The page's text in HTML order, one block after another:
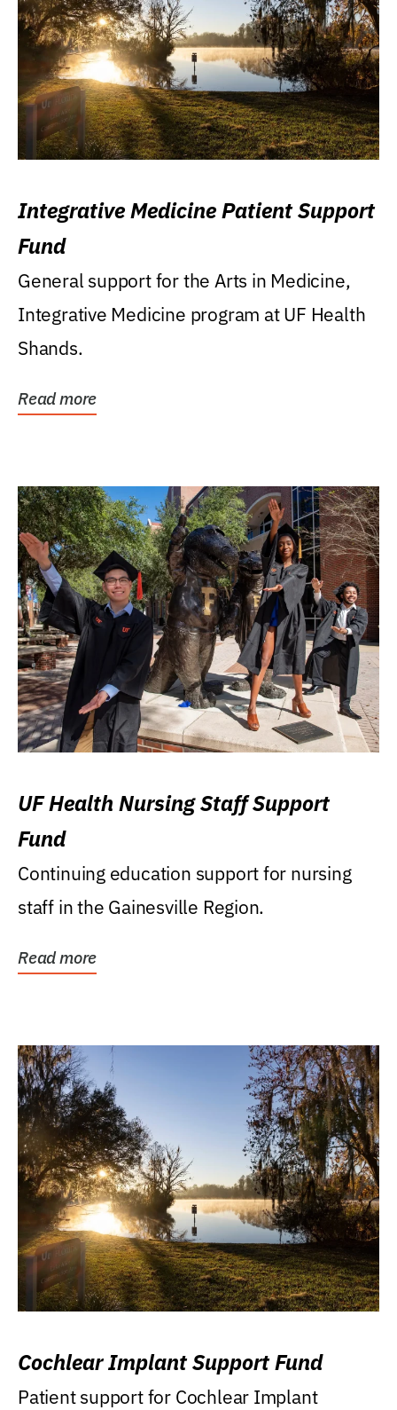
Integrative Medicine Patient Support
Fund
General support for the Arts in Medicine,
Integrative Medicine program at UF Health
Shands.
Read more
UF Health Nursing Staff Support
Fund
Continuing education support for nursing
staff in the Gainesville Region.
Read more
Cochlear Implant Support Fund
Patient support for Cochlear Implant